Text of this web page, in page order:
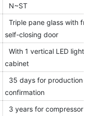
N~ST
Triple pane glass with
self-closing door
With 1 vertical LED light
cabinet
35 days for production
confirmation
3 years for compressor